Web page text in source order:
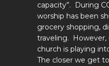
capacity”. During
worship has been
grocery shopping,
traveling. However,
church is playing
The closer we get